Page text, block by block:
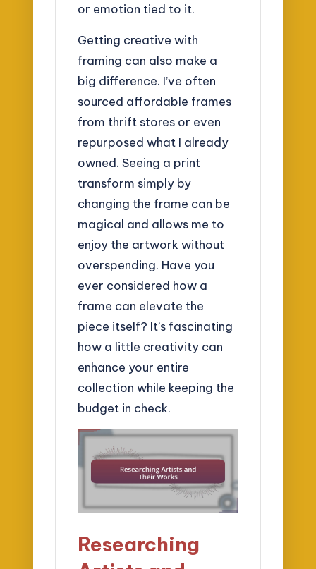
or emotion tied to it.
Getting creative with
framing can also make a
big difference. I’ve often
sourced affordable frames
from thrift stores or even
repurposed what I already
owned. Seeing a print
transform simply by
changing the frame can be
magical and allows me to
enjoy the artwork without
overspending. Have you
ever considered how a
frame can elevate the
piece itself? It’s fascinating
how a little creativity can
enhance your entire
collection while keeping the
budget in check.
Researching